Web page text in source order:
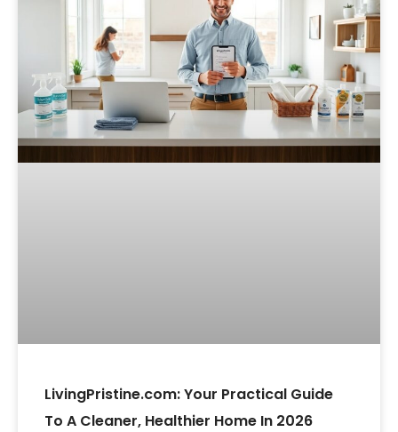
LivingPristine.com: Your Practical Guide
To A Cleaner, Healthier Home In 2026